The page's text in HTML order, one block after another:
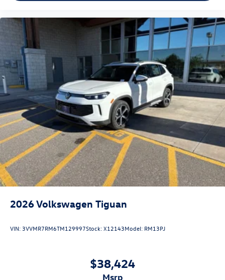
2026Volkswagen Tiguan
VIN: 3VVMR7RM6TM129997Stock:X12143Model: RM13PJ
$38,424
msrp